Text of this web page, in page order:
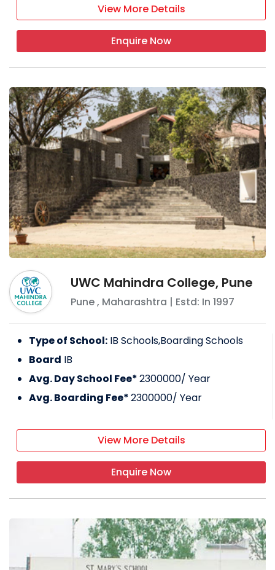
View More Details
Enquire Now
UWC Mahindra College, Pune
Pune, Maharashtra | Estd: In 1997
Type of School: IB Schools,Boarding Schools
Board IB
Avg. Day School Fee*2300000/ Year
Avg. Boarding Fee*2300000/ Year
View More Details
Enquire Now